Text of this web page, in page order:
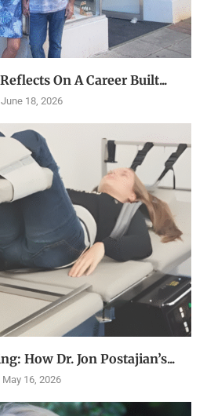
On A Career Built...
June 18, 2026
How Dr. Jon Postajian’s...
May 16, 2026